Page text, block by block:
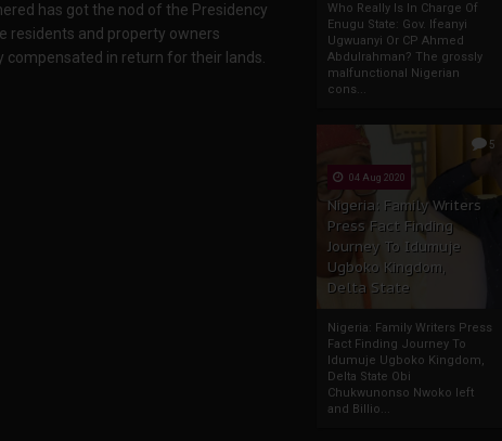
Who Really Is In Charge Of
Enugu State: Gov. Ifeanyi
Ugwuanyi Or CP Ahmed
Abdulrahman? The grossly
malfunctional Nigerian
cons...
5
04 Aug 2020
Nigeria: Family Writers
Press Fact Finding
Journey To Idumuje
Ugboko Kingdom,
Delta State
Nigeria: Family Writers Press
Fact Finding Journey To
Idumuje Ugboko Kingdom,
Delta State Obi
Chukwunonso Nwoko left
and Billio...
has got the nod of the Presidency
residents and property owners
compensated in return for their lands.